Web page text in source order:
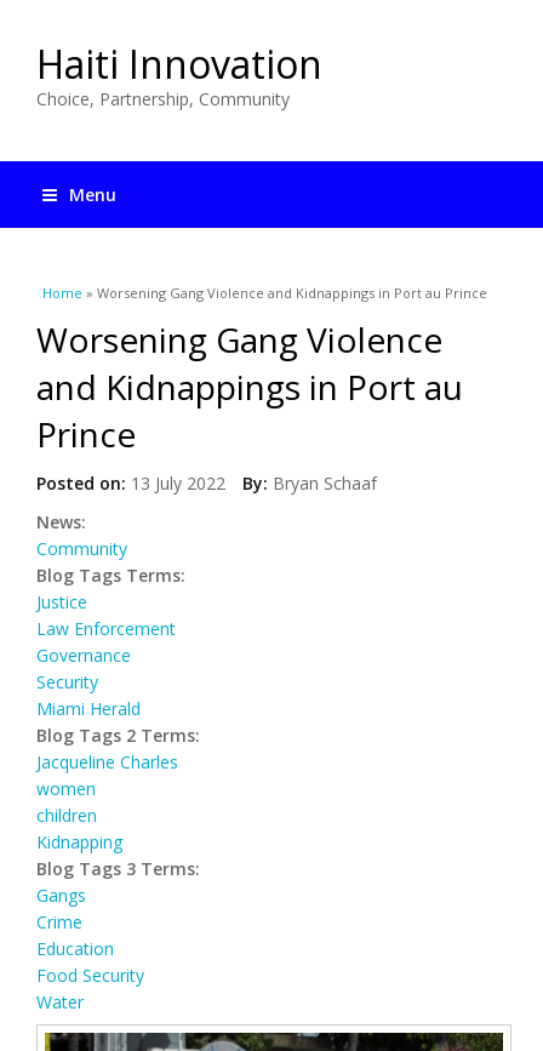
Haiti Innovation
Choice, Partnership, Community
Menu
You are here
Home » Worsening Gang Violence and Kidnappings in Port au Prince
Worsening Gang Violence
and Kidnappings in Port au
Prince
Posted on: 13 July 2022 By: Bryan Schaaf
News:
Community
Blog Tags Terms:
Justice
Law Enforcement
Governance
Security
Miami Herald
Blog Tags 2 Terms:
Jacqueline Charles
women
children
Kidnapping
Blog Tags 3 Terms:
Gangs
Crime
Education
Food Security
Water